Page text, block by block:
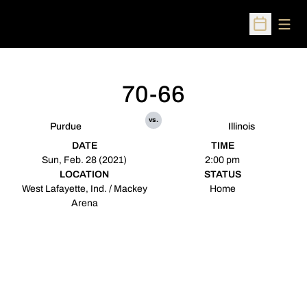
Open
Purdue
70-66
vs.
Illinois
DATE
Sun, Feb. 28 (2021)
TIME
2:00 pm
LOCATION
West Lafayette, Ind. / Mackey
Arena
STATUS
Home